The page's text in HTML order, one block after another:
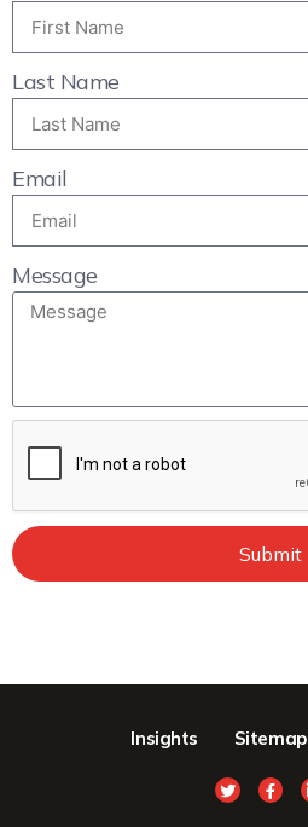
Last Name
Email
Message
Submit
Insights Sitemap